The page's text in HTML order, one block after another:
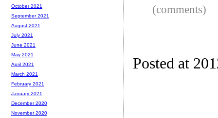
(comments)
Posted at
October 2021
September 2021
August 2021
July 2021
June 2021
May 2021
April 2021
March 2021
February 2021
January 2021
December 2020
November 2020